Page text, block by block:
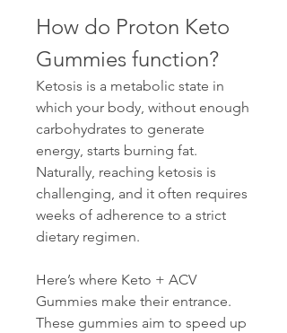
How do Proton Keto
Gummies function?
Ketosis is a metabolic state in
which your body, without enough
carbohydrates to generate
energy, starts burning fat.
Naturally, reaching ketosis is
challenging, and it often requires
weeks of adherence to a strict
dietary regimen.
Here’s where Keto + ACV
Gummies make their entrance.
These gummies aim to speed up